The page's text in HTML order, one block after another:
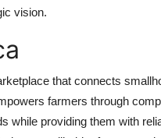
vision.
that connects
farmers through
while providing them with